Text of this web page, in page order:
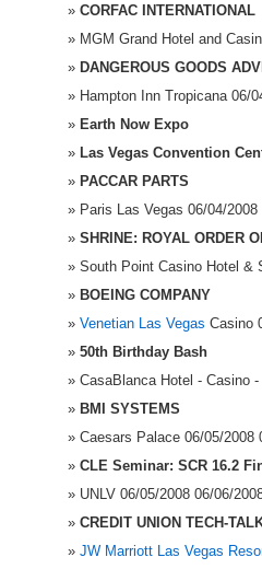
CORFAC INTERNATIONAL
MGM Grand Hotel and
DANGEROUS GOODS
Hampton Inn Tropicana 06/
Earth Now Expo
Las Vegas Convention
PACCAR PARTS
Paris Las Vegas 06/04/
SHRINE: ROYAL ORDER
South Point Casino Hotel &
BOEING COMPANY
Venetian Las Vegas Casino
50th Birthday Bash
CasaBlanca Hotel - Casino
BMI SYSTEMS
Caesars Palace 06/05/2008
CLE Seminar: SCR 16.2
UNLV 06/05/2008 06/06/
CREDIT UNION TECH-
JW Marriott Las Vegas